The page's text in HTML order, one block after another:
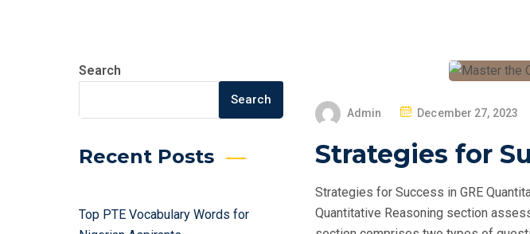
Search
Search
Recent Posts
Top PTE Vocabulary Words for
Admin
P
S
E
D
December 27, 2023
Strategies for
Strategies for Success in GRE
Quantitative Reasoning section